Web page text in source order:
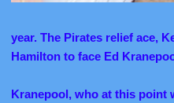
year. The Pirates relief ace,
Hamilton to face Ed
Kranepool, who at this point